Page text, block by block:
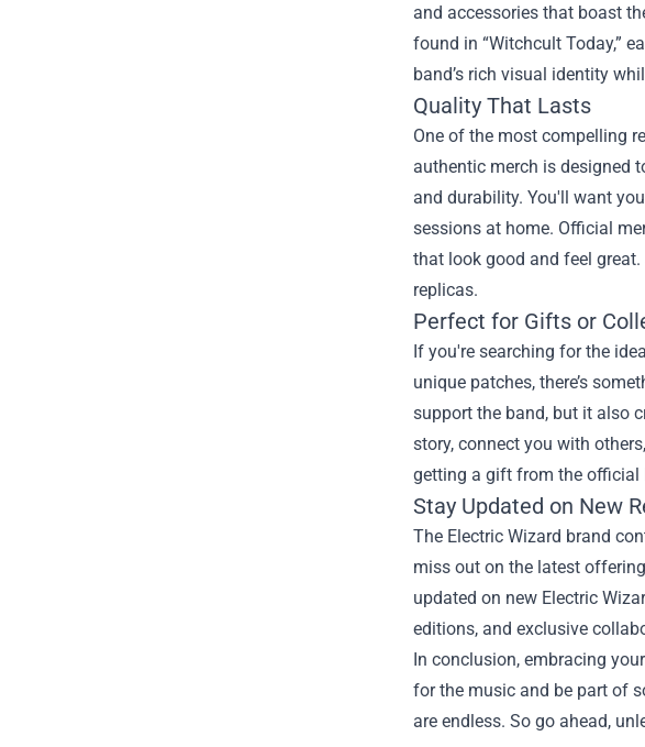
and accessories that boast
found in “Witchcult Today,”
band’s rich visual identity
Quality That Lasts
One of the most compelling
authentic merch is designed
and durability. You'll want
sessions at home. Official
that look good and feel
replicas.
Perfect for Gifts or
If you're searching for the
unique patches, there’s
support the band, but it also
story, connect you with
getting a gift from the official
Stay Updated on New
The Electric Wizard brand
miss out on the latest
updated on new Electric
editions, and exclusive
In conclusion, embracing
for the music and be part of
are endless. So go ahead,